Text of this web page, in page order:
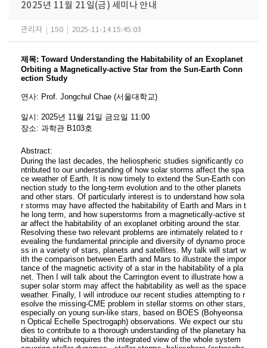
2025년 11월 21일(금) 세미나 안내
관리자 150 2025-11-14 15:45:03
제목: Toward Understanding the Habitability of an Exoplanet
Orbiting a Magnetically-active Star from the Sun-Earth Conn
ection Study
연사: Prof. Jongchul Chae (서울대학교)
일시 : 2025년 11월 21일 금요일 11:00
장소: 과학관 B103호
Abstract:
During the last decades, the heliospheric studies significantly co
ntributed to our understanding of how solar storms affect the spa
ce weather of Earth. It is now timely to extend the Sun-Earth con
nection study to the long-term evolution and to the other planets
and other stars. Of particularly interest is to understand how sola
r storms may have affected the habitability of Earth and Mars in t
he long term, and how superstorms from a magnetically-active st
ar affect the habitability of an exoplanet orbiting around the star.
Resolving these two relevant problems are intimately related to r
evealing the fundamental principle and diversity of dynamo proce
ss in a variety of stars, planets and satellites. My talk will start w
ith the comparison between Earth and Mars to illustrate the impor
tance of the magnetic activity of a star in the habitability of a pla
net. Then I will talk about the Carrington event to illustrate how a
super solar storm may affect the habitability as well as the space
weather. Finally, I will introduce our recent studies attempting to r
esolve the missing-CME problem in stellar storms on other stars,
especially on young sun-like stars, based on BOES (Bohyeonsa
n Optical Echelle Spectrogaph) observations. We expect our stu
dies to contribute to a thorough understanding of the planetary ha
bitability which requires the integrated view of the whole system